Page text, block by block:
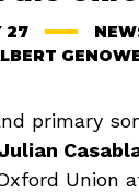
27
primary
Union